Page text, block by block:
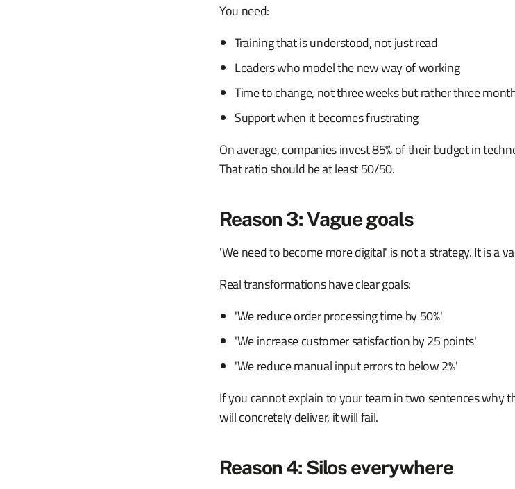
You need:
Training that is understood, not just read
Leaders who model the new way of working
Time to change, not three weeks but rather three
Support when it becomes frustrating
On average, companies invest 85% of their budget in
That ratio should be at least 50/50.
Reason 3: Vague goals
'We need to become more digital' is not a strategy. It is a
Real transformations have clear goals:
'We reduce order processing time by 50%'
'We increase customer satisfaction by 25 points'
'We reduce manual input errors to below 2%'
If you cannot explain to your team in two sentences why
will concretely deliver, it will fail.
Reason 4: Silos everywhere